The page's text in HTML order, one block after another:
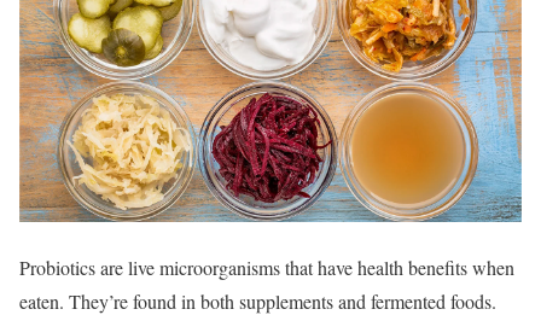
Probiotics are live microorganisms that have health benefits when
eaten. They’re found in both supplements and fermented foods.